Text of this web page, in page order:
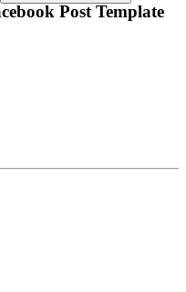
Post Template